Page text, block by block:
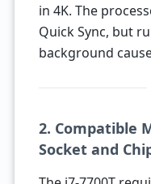
in 4K. The
Quick Sync, but
background
2. Compatible
Socket and